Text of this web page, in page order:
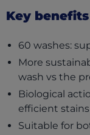
Key benefits
60 washes:
More
wash vs the
Biological
efficient
Suitable for